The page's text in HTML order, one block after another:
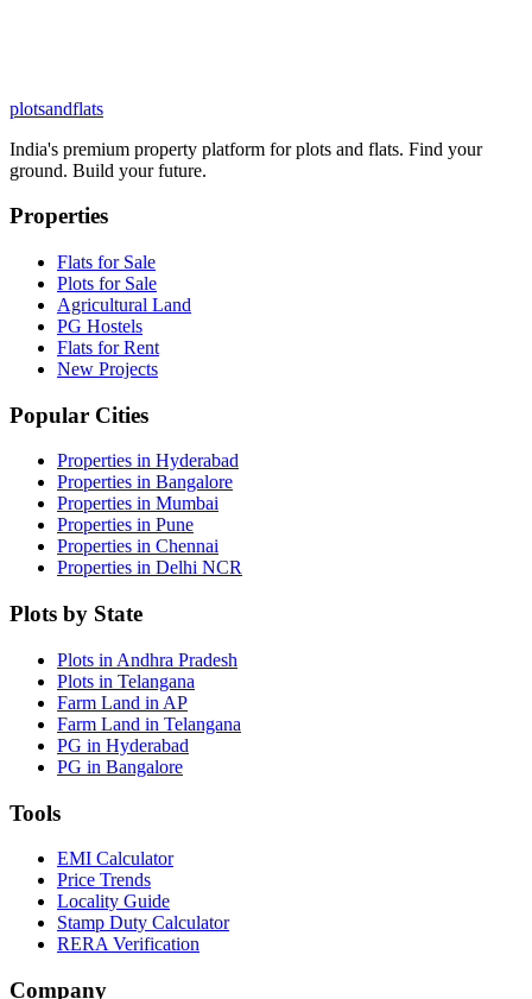
plotsandflats
India's premium property platform for plots and flats. Find your
ground. Build your future.
Properties
Flats for Sale
Plots for Sale
Agricultural Land
PG Hostels
Flats for Rent
New Projects
Popular Cities
Properties in Hyderabad
Properties in Bangalore
Properties in Mumbai
Properties in Pune
Properties in Chennai
Properties in Delhi NCR
Plots by State
Plots in Andhra Pradesh
Plots in Telangana
Farm Land in AP
Farm Land in Telangana
PG in Hyderabad
PG in Bangalore
Tools
EMI Calculator
Price Trends
Locality Guide
Stamp Duty Calculator
RERA Verification
Company